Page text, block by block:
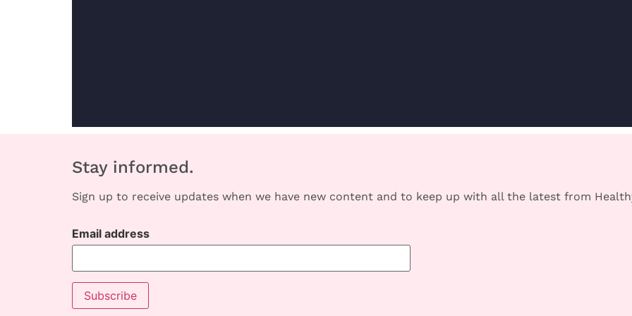
Stay informed.
Sign up to receive updates when we have new content and to keep up with all the latest from
Email address